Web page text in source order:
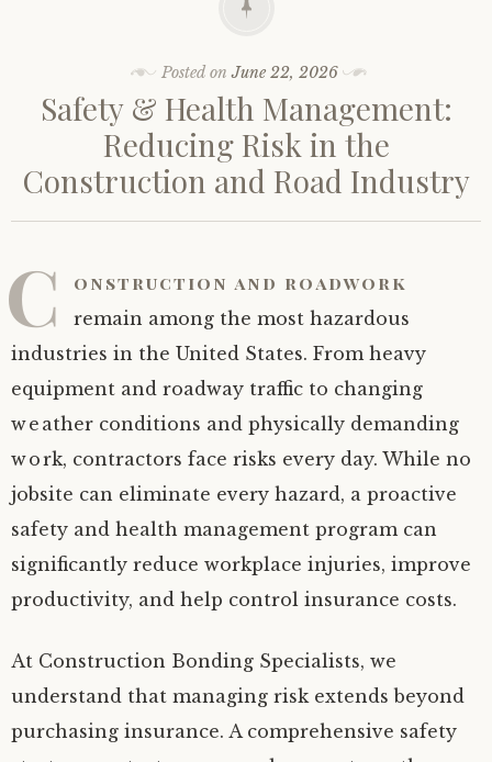
Posted onJune 22, 2026
Safety & Health Management:
Reducing Risk in the
Construction and Road Industry
C onstruction and roadwork
remain among the most hazardous
industries in the United States. From heavy
equipment and roadway traffic to changing
weather conditions and physically demanding
work, contractors face risks every day. While no
jobsite can eliminate every hazard, a proactive
safety and health management program can
significantly reduce workplace injuries, improve
productivity, and help control insurance costs.
At Construction Bonding Specialists, we
understand that managing risk extends beyond
purchasing insurance. A comprehensive safety